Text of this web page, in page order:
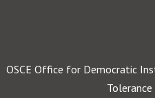
OSCE Office for Democratic